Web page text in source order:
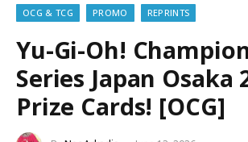
OCG & TCG
PROMO REPRINTS
Yu-Gi-Oh!
Series Japan Osaka
Prize Cards! [OCG]